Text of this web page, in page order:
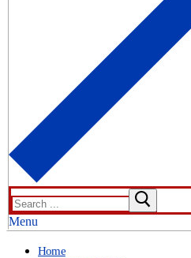
Search
for:
Menu
Home